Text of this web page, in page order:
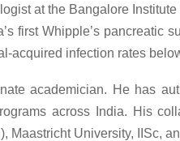
at the Bangalore
first Whipple’s
acquired infection rates
academician. He has
across India. His
Maastricht University, IISc,